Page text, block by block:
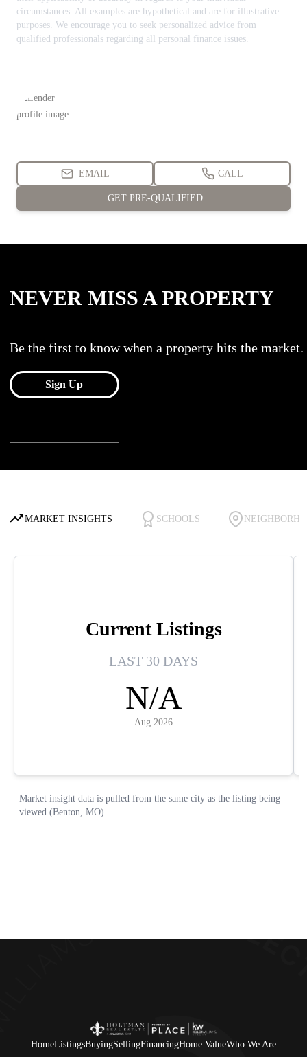
HomeListingsBuyingSellingFinancingHome ValueWho We Are